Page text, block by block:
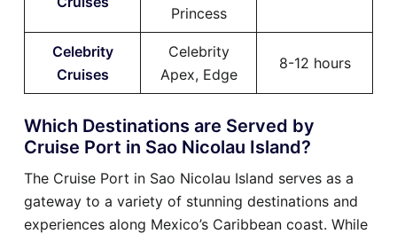
Princess
Celebrity
Cruises
Celebrity
Apex, Edge
8-12 hours
Which Destinations are Served by
Cruise Port in Sao Nicolau Island?
The Cruise Port in Sao Nicolau Island serves as a
gateway to a variety of stunning destinations and
experiences along Mexico’s Caribbean coast. While